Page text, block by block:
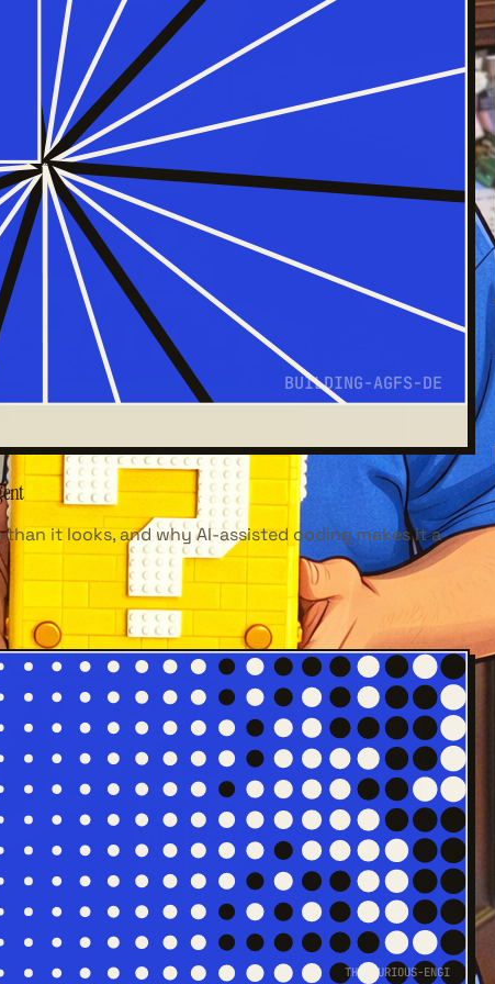
BUILDING-AGFS-DE
it looks, and why AI-assisted coding makes it a
THE-CURIOUS-ENGI